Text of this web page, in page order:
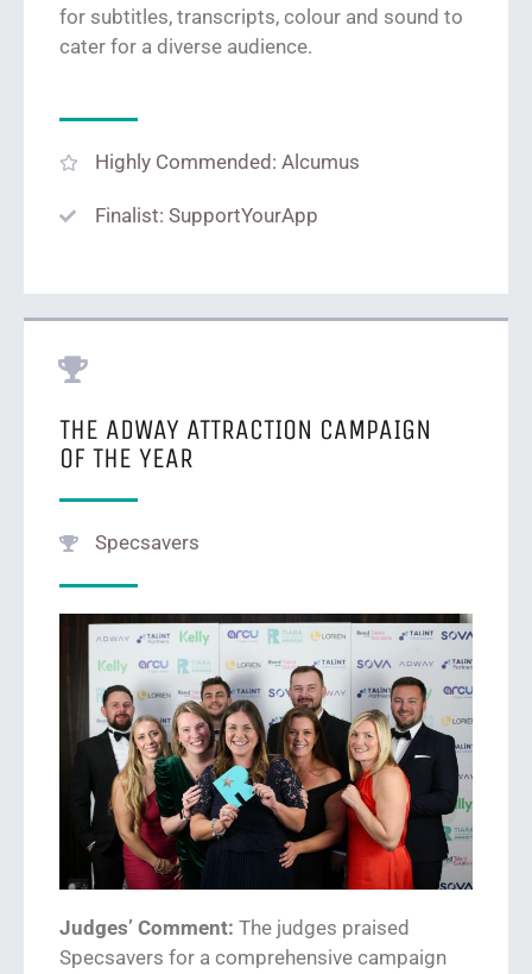
for subtitles, transcripts, colour and sound to
cater for a diverse audience.
Highly Commended: Alcumus
Finalist: SupportYourApp
THE ADWAY ATTRACTION CAMPAIGN
OF THE YEAR
Specsavers
Judges’ Comment: The judges praised
Specsavers for a comprehensive campaign